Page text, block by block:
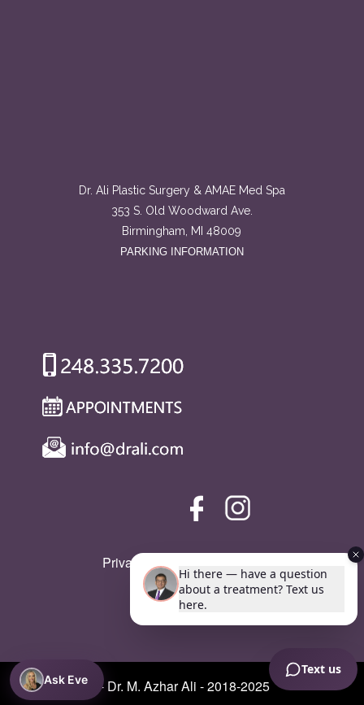
Ask Eve
Dr. Ali Plastic Surgery & AMAE Med Spa
353 S. Old Woodward Ave.
Birmingham, MI 48009
PARKING INFORMATION
Privacy Policy
© Copyright - Dr. M. Azhar Ali - 2018-2025